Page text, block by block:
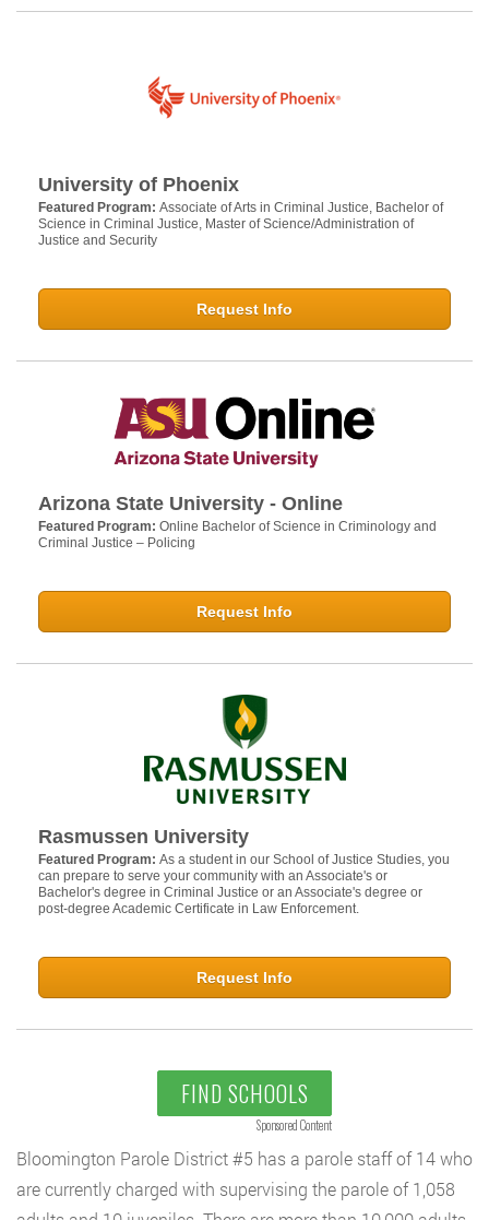
University of Phoenix
Featured Program: Associate of Arts in Criminal Justice, Bachelor of
Science in Criminal Justice, Master of Science/Administration of
Justice and Security
Request Info
Arizona State University - Online
Featured Program: Online Bachelor of Science in Criminology and
Criminal Justice – Policing
Request Info
Rasmussen University
Featured Program: As a student in our School of Justice Studies, you
can prepare to serve your community with an Associate's or
Bachelor's degree in Criminal Justice or an Associate's degree or
post-degree Academic Certificate in Law Enforcement.
Request Info
FIND SCHOOLS
Sponsored Content
Bloomington Parole District #5 has a parole staff of 14 who
are currently charged with supervising the parole of 1,058